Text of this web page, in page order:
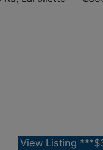
View Listing